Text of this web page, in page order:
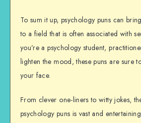
To sum it up, psychology puns can
to a field that is often associated with
you’re a psychology student,
lighten the mood, these puns are sure
your face.
From clever one-liners to witty jokes,
psychology puns is vast and